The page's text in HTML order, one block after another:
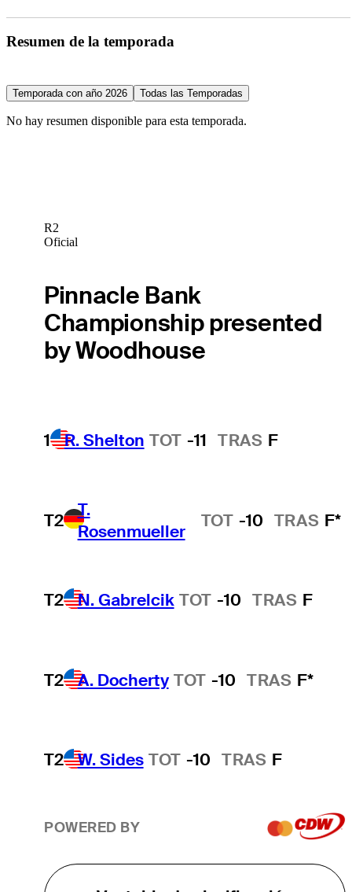
Resumen de la temporada
Temporada con año 2026 Todas las Temporadas
No hay resumen disponible para esta temporada.
R2
Oficial
Pinnacle Bank
Championship presented
by Woodhouse
1 R. Shelton TOT -11 TRAS F
T2
T.
Rosenmueller
TOT -10 TRAS F*
T2 N. Gabrelcik TOT -10 TRAS F
T2 A. Docherty TOT -10 TRAS F*
T2 W. Sides TOT -10 TRAS F
POWERED BY